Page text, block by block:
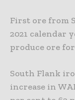
First ore from
2021 calendar
produce ore
South Flank
increase in